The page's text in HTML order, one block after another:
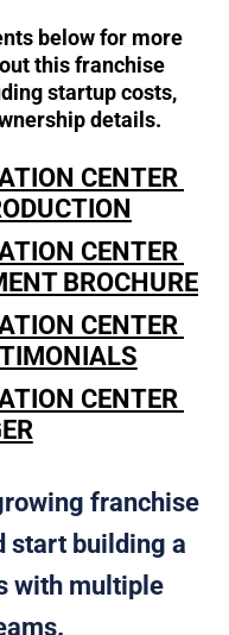
below for more
this franchise
startup costs,
details.
CENTER
CENTER
BROCHURE
CENTER
CENTER
franchise
start building a
with multiple